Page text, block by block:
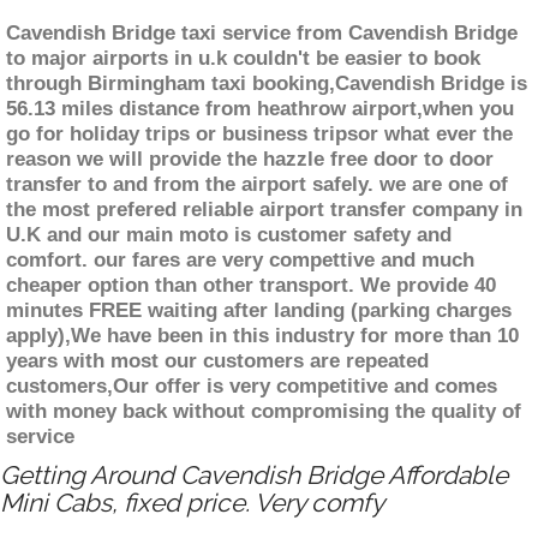
Cavendish Bridge taxi service from Cavendish Bridge
to major airports in u.k couldn't be easier to book
through Birmingham taxi booking,Cavendish Bridge is
56.13 miles distance from heathrow airport,when you
go for holiday trips or business tripsor what ever the
reason we will provide the hazzle free door to door
transfer to and from the airport safely. we are one of
the most prefered reliable airport transfer company in
U.K and our main moto is customer safety and
comfort. our fares are very compettive and much
cheaper option than other transport. We provide 40
minutes FREE waiting after landing (parking charges
apply),We have been in this industry for more than 10
years with most our customers are repeated
customers,Our offer is very competitive and comes
with money back without compromising the quality of
service
Getting Around Cavendish Bridge Affordable
Mini Cabs, fixed price. Very comfy